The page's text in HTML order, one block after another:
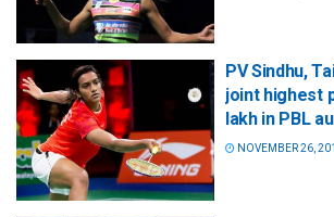
PV Sindhu,
joint highest
lakh in PBL
NOVEMBER 26,